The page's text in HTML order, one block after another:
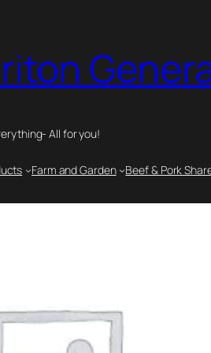
All for you!
Farm and Garden Beef & Pork